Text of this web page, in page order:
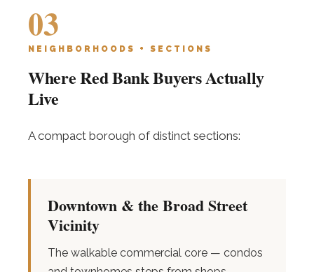
03
NEIGHBORHOODS + SECTIONS
Where Red Bank Buyers Actually
Live
A compact borough of distinct sections:
Downtown & the Broad Street
Vicinity
The walkable commercial core — condos